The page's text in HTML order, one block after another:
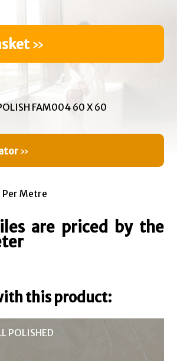
»
FAM004 60 X 60
»
Per Metre
are priced by the
this product:
POLISHED